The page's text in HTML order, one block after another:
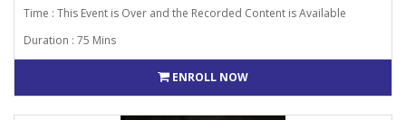
Time : This Event is Over and the Recorded Content is Available
Duration : 75 Mins
ENROLL NOW